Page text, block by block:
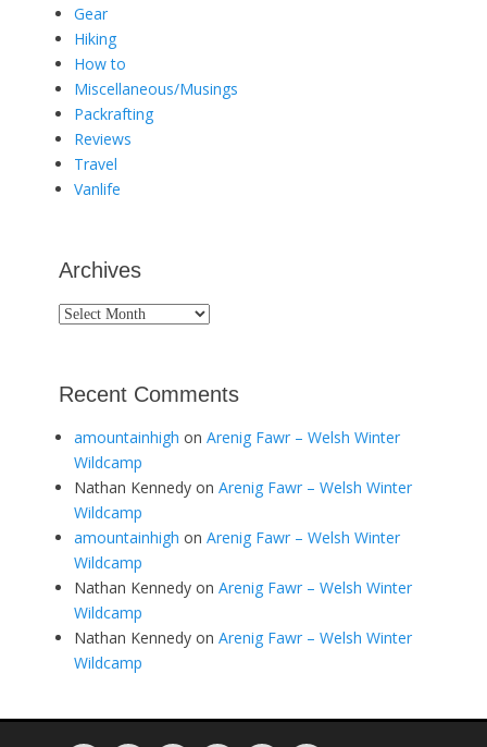
Gear
Hiking
How to
Miscellaneous/Musings
Packrafting
Reviews
Travel
Vanlife
Archives
Archives
Recent Comments
amountainhigh on Arenig Fawr – Welsh Winter
Wildcamp
Nathan Kennedy on Arenig Fawr – Welsh Winter
Wildcamp
amountainhigh on Arenig Fawr – Welsh Winter
Wildcamp
Nathan Kennedy on Arenig Fawr – Welsh Winter
Wildcamp
Nathan Kennedy on Arenig Fawr – Welsh Winter
Wildcamp